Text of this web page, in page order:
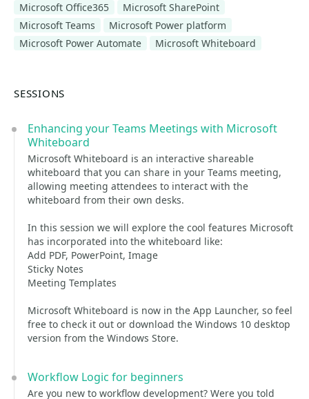
Microsoft Office365
Microsoft SharePoint
Microsoft Teams
Microsoft Power platform
Microsoft Power Automate
Microsoft Whiteboard
SESSIONS
Enhancing your Teams Meetings with Microsoft
Whiteboard
Microsoft Whiteboard is an interactive shareable
whiteboard that you can share in your Teams meeting,
allowing meeting attendees to interact with the
whiteboard from their own desks.
In this session we will explore the cool features Microsoft
has incorporated into the whiteboard like:
Add PDF, PowerPoint, Image
Sticky Notes
Meeting Templates
Microsoft Whiteboard is now in the App Launcher, so feel
free to check it out or download the Windows 10 desktop
version from the Windows Store.
Workflow Logic for beginners
Are you new to workflow development? Were you told